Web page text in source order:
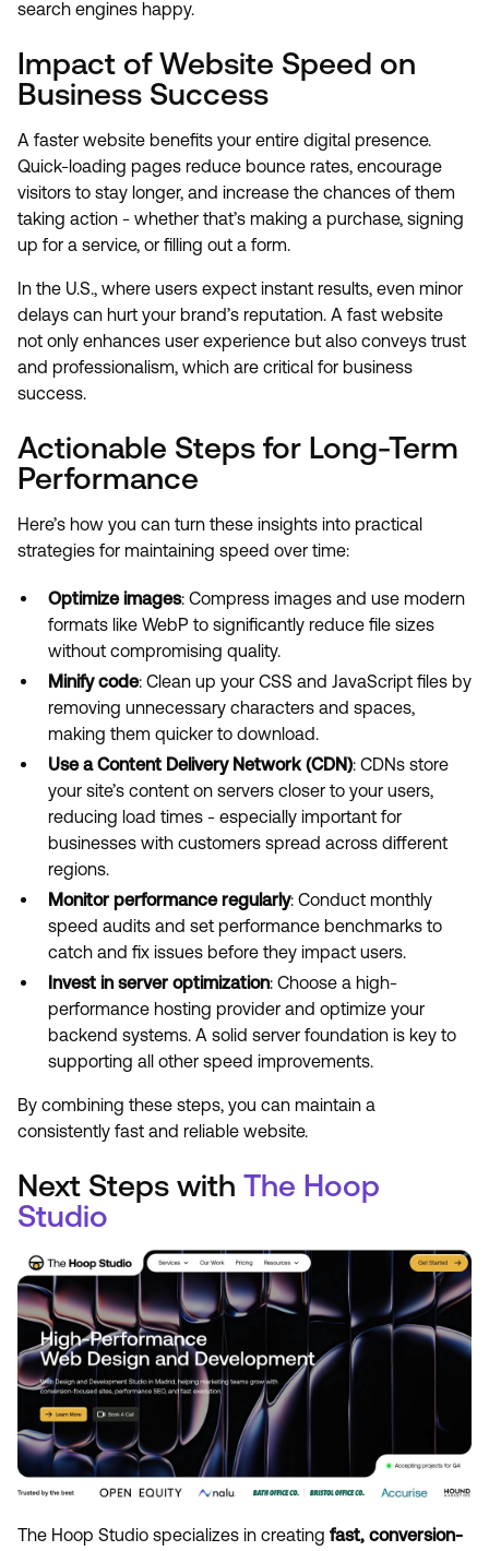
search engines happy.
Impact of Website Speed on
Business Success
A faster website benefits your entire digital presence.
Quick-loading pages reduce bounce rates, encourage
visitors to stay longer, and increase the chances of them
taking action - whether that’s making a purchase, signing
up for a service, or filling out a form.
In the U.S., where users expect instant results, even minor
delays can hurt your brand’s reputation. A fast website
not only enhances user experience but also conveys trust
and professionalism, which are critical for business
success.
Actionable Steps for Long-Term
Performance
Here’s how you can turn these insights into practical
strategies for maintaining speed over time:
Optimize images: Compress images and use modern
formats like WebP to significantly reduce file sizes
without compromising quality.
Minify code: Clean up your CSS and JavaScript files by
removing unnecessary characters and spaces,
making them quicker to download.
Use a Content Delivery Network (CDN): CDNs store
your site’s content on servers closer to your users,
reducing load times - especially important for
businesses with customers spread across different
regions.
Monitor performance regularly: Conduct monthly
speed audits and set performance benchmarks to
catch and fix issues before they impact users.
Invest in server optimization: Choose a high-
performance hosting provider and optimize your
backend systems. A solid server foundation is key to
supporting all other speed improvements.
By combining these steps, you can maintain a
consistently fast and reliable website.
Next Steps with The Hoop
Studio
The Hoop Studio specializes in creating fast, conversion-